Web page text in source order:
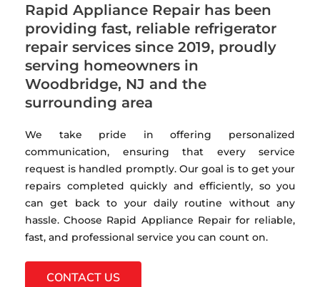
Rapid Appliance Repair has been
providing fast, reliable refrigerator
repair services since 2019, proudly
serving homeowners in
Woodbridge, NJ and the
surrounding area
We take pride in offering personalized
communication, ensuring that every service
request is handled promptly. Our goal is to get your
repairs completed quickly and efficiently, so you
can get back to your daily routine without any
hassle. Choose Rapid Appliance Repair for reliable,
fast, and professional service you can count on.
CONTACT US